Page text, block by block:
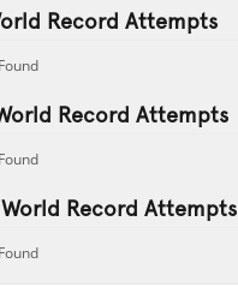
Record Attempts
Record Attempts
World Record Attempts